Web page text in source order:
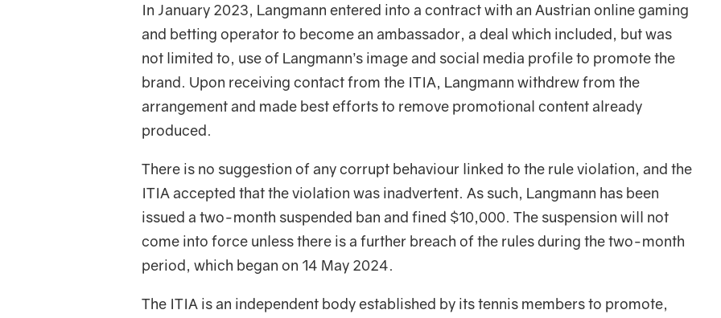
In January 2023, Langmann entered into a contract with an Austrian online gaming
and betting operator to become an ambassador, a deal which included, but was
not limited to, use of Langmann’s image and social media profile to promote the
brand. Upon receiving contact from the ITIA, Langmann withdrew from the
arrangement and made best efforts to remove promotional content already
produced.
There is no suggestion of any corrupt behaviour linked to the rule violation, and the
ITIA accepted that the violation was inadvertent. As such, Langmann has been
issued a two-month suspended ban and fined $10,000. The suspension will not
come into force unless there is a further breach of the rules during the two-month
period, which began on 14 May 2024.
The ITIA is an independent body established by its tennis members to promote,